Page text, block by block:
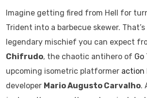
Imagine getting fired from Hell for
Trident into a barbecue skewer.
legendary mischief you can expect
Chifrudo, the chaotic antihero of Go
upcoming isometric platformer action
developer Mario Augusto Carvalho.